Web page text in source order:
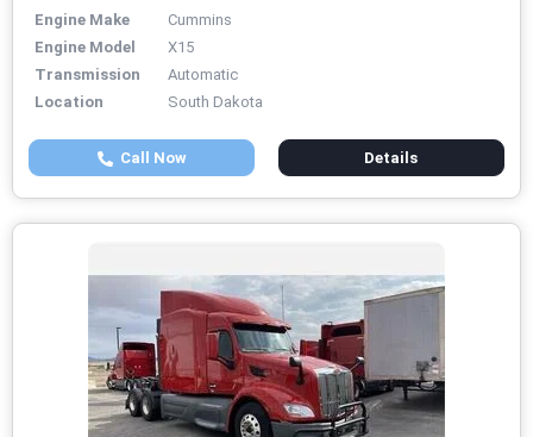
Engine Make
Cummins
Engine Model
X15
Transmission
Automatic
Location
South Dakota
Call Now Details